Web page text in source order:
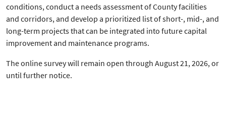
conditions, conduct a needs assessment of County facilities
and corridors, and develop a prioritized list of short-, mid-, and
long-term projects that can be integrated into future capital
improvement and maintenance programs.
The online survey will remain open through August 21, 2026, or
until further notice.